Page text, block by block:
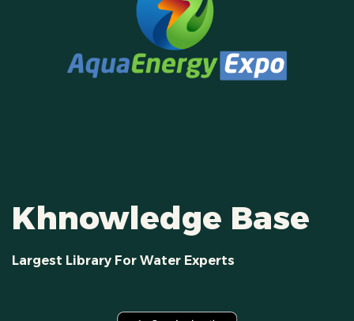
Khnowledge Base
Largest Library For Water Experts